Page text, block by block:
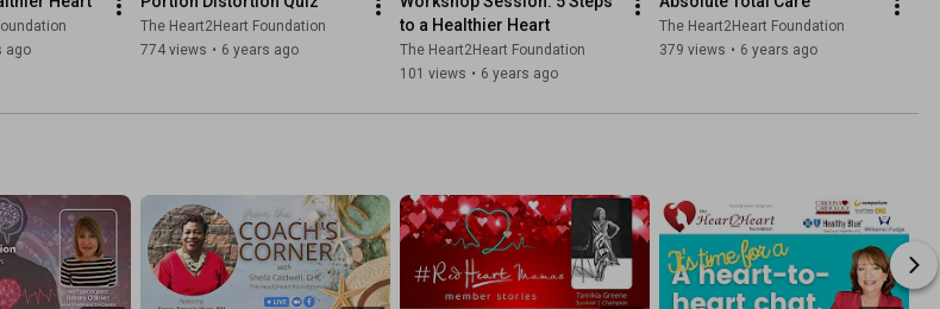
ago
The Heart2Heart Foundation
774 views • 6 years ago
to a Healthier Heart
The Heart2Heart Foundation
101 views • 6 years ago
The Heart2Heart Foundation
379 views • 6 years ago